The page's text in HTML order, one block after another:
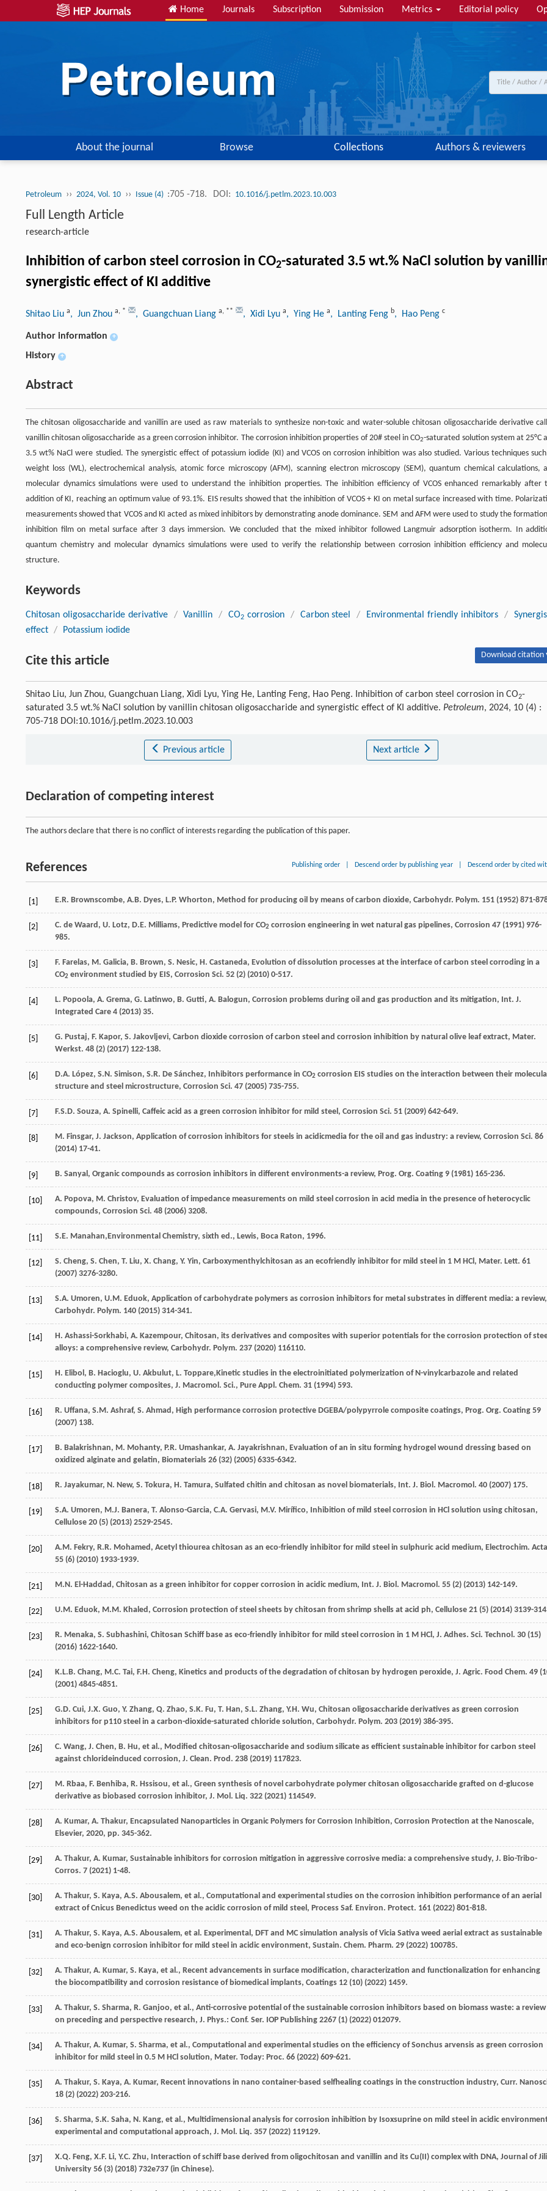
Home Journals Subscription Submission Metrics Editorial policy
About the journal Browse Collections Authors & reviewers
Petroleum ›› 2024, Vol. 10 ›› Issue (4) :705 -718. DOI: 10.1016/j.petlm.2023.10.003
Full Length Article
research-article
Inhibition of carbon steel corrosion in CO2-saturated 3.5 wt.% NaCl solution by
synergistic effect of KI additive
Shitao Liu a, Jun Zhou a, * , Guangchuan Liang a, ** , Xidi Lyu a, Ying He a, Lanting Feng b, Hao Peng c
Author information +
History +
Abstract
The chitosan oligosaccharide and vanillin are used as raw materials to synthesize non-toxic and water-soluble chitosan oligosaccharide derivative
vanillin chitosan oligosaccharide as a green corrosion inhibitor. The corrosion inhibition properties of 20# steel in CO2-saturated solution system at 25°C
3.5 wt% NaCl were studied. The synergistic effect of potassium iodide (KI) and VCOS on corrosion inhibition was also studied. Various techniques
weight loss (WL), electrochemical analysis, atomic force microscopy (AFM), scanning electron microscopy (SEM), quantum chemical calculations,
molecular dynamics simulations were used to understand the inhibition properties. The inhibition efficiency of VCOS enhanced remarkably after
addition of KI, reaching an optimum value of 93.1%. EIS results showed that the inhibition of VCOS + KI on metal surface increased with time.
measurements showed that VCOS and KI acted as mixed inhibitors by demonstrating anode dominance. SEM and AFM were used to study the
inhibition film on metal surface after 3 days immersion. We concluded that the mixed inhibitor followed Langmuir adsorption isotherm. In
quantum chemistry and molecular dynamics simulations were used to verify the relationship between corrosion inhibition efficiency and
structure.
Keywords
Chitosan oligosaccharide derivative / Vanillin / CO2 corrosion / Carbon steel / Environmental friendly inhibitors /
effect / Potassium iodide
Cite this article Download citation
Shitao Liu, Jun Zhou, Guangchuan Liang, Xidi Lyu, Ying He, Lanting Feng, Hao Peng. Inhibition of carbon steel corrosion in CO2-
saturated 3.5 wt.% NaCl solution by vanillin chitosan oligosaccharide and synergistic effect of KI additive. Petroleum, 2024, 10 (4) :
705-718 DOI:10.1016/j.petlm.2023.10.003
Previous article Next article
Declaration of competing interest
The authors declare that there is no conflict of interests regarding the publication of this paper.
References Publishing order Descend order by publishing year Descend order by cited
[1] E.R. Brownscombe, A.B. Dyes, L.P. Whorton, Method for producing oil by means of carbon dioxide, Carbohydr. Polym. 151 (1952) 871-
[2] C. de Waard , U. Lotz, D.E. Milliams, Predictive model for CO2 corrosion engineering in wet natural gas pipelines, Corrosion 47 (1991) 976-
985.
[3] F. Farelas, M. Galicia, B. Brown, S. Nesic, H. Castaneda, Evolution of dissolution processes at the interface of carbon steel corroding in a
CO2 environment studied by EIS, Corrosion Sci. 52 (2) (2010) 0-517.
[4] L. Popoola, A. Grema, G. Latinwo, B. Gutti, A. Balogun, Corrosion problems during oil and gas production and its mitigation, Int. J.
Integrated Care 4 (2013) 35.
[5] G. Pustaj, F. Kapor, S. Jakovljevi, Carbon dioxide corrosion of carbon steel and corrosion inhibition by natural olive leaf extract, Mater.
Werkst. 48 (2) (2017) 122-138.
[6] D.A. López, S.N. Simison, S.R. De Sánchez, Inhibitors performance in CO2 corrosion EIS studies on the interaction between their
structure and steel microstructure, Corrosion Sci. 47 (2005) 735-755.
[7] F.S.D. Souza, A. Spinelli, Caffeic acid as a green corrosion inhibitor for mild steel, Corrosion Sci. 51 (2009) 642-649.
[8] M. Finsgar, J. Jackson, Application of corrosion inhibitors for steels in acidicmedia for the oil and gas industry: a review, Corrosion Sci. 86
(2014) 17-41.
[9] B. Sanyal , Organic compounds as corrosion inhibitors in different environments-a review, Prog. Org. Coating 9 (1981) 165-236.
[10] A. Popova, M. Christov, Evaluation of impedance measurements on mild steel corrosion in acid media in the presence of heterocyclic
compounds, Corrosion Sci. 48 (2006) 3208.
[11] S.E. Manahan,Environmental Chemistry, sixth ed., Lewis, Boca Raton, 1996.
[12] S. Cheng, S. Chen, T. Liu, X. Chang, Y. Yin, Carboxymenthylchitosan as an ecofriendly inhibitor for mild steel in 1 M HCl, Mater. Lett. 61
(2007) 3276-3280.
[13] S.A. Umoren, U.M. Eduok, Application of carbohydrate polymers as corrosion inhibitors for metal substrates in different media: a review,
Carbohydr. Polym. 140 (2015) 314-341.
[14] H. Ashassi-Sorkhabi, A. Kazempour, Chitosan, its derivatives and composites with superior potentials for the corrosion protection of
alloys: a comprehensive review, Carbohydr. Polym. 237 (2020) 116110.
[15] H. Elibol , B. Hacioglu, U. Akbulut, L. Toppare,Kinetic studies in the electroinitiated polymerization of N-vinylcarbazole and related
conducting polymer composites, J. Macromol. Sci., Pure Appl. Chem. 31 (1994) 593.
[16] R. Uffana, S.M. Ashraf, S. Ahmad , High performance corrosion protective DGEBA/polypyrrole composite coatings, Prog. Org. Coating 59
(2007) 138.
[17] B. Balakrishnan, M. Mohanty, P.R. Umashankar, A. Jayakrishnan, Evaluation of an in situ forming hydrogel wound dressing based on
oxidized alginate and gelatin, Biomaterials 26 (32) (2005) 6335-6342.
[18] R. Jayakumar, N. New, S. Tokura, H. Tamura, Sulfated chitin and chitosan as novel biomaterials, Int. J. Biol. Macromol . 40 (2007) 175.
[19] S.A. Umoren, M.J. Banera, T. Alonso-Garcia, C.A. Gervasi, M.V. Mirífico, Inhibition of mild steel corrosion in HCl solution using chitosan,
Cellulose 20 (5) (2013) 2529-2545.
[20] A.M. Fekry, R.R. Mohamed , Acetyl thiourea chitosan as an eco-friendly inhibitor for mild steel in sulphuric acid medium, Electrochim. Acta
55 (6) (2010) 1933-1939.
[21] M.N. El-Haddad , Chitosan as a green inhibitor for copper corrosion in acidic medium, Int. J. Biol. Macromol . 55 (2) (2013) 142-149.
[22] U.M. Eduok, M.M. Khaled , Corrosion protection of steel sheets by chitosan from shrimp shells at acid ph, Cellulose 21 (5) (2014) 3139-
[23] R. Menaka, S. Subhashini, Chitosan Schiff base as eco-friendly inhibitor for mild steel corrosion in 1 M HCl, J. Adhes. Sci. Technol . 30 (15)
(2016) 1622-1640.
[24] K.L.B. Chang, M.C. Tai, F.H. Cheng, Kinetics and products of the degradation of chitosan by hydrogen peroxide, J. Agric. Food Chem. 49
(2001) 4845-4851.
[25] G.D. Cui, J.X. Guo, Y. Zhang, Q. Zhao, S.K. Fu, T. Han, S.L. Zhang, Y.H. Wu, Chitosan oligosaccharide derivatives as green corrosion
inhibitors for p110 steel in a carbon-dioxide-saturated chloride solution, Carbohydr. Polym. 203 (2019) 386-395.
[26] C. Wang, J. Chen, B. Hu, et al., Modified chitosan-oligosaccharide and sodium silicate as efficient sustainable inhibitor for carbon steel
against chlorideinduced corrosion, J. Clean. Prod . 238 (2019) 117823.
[27] M. Rbaa, F. Benhiba, R. Hssisou, et al., Green synthesis of novel carbohydrate polymer chitosan oligosaccharide grafted on d-glucose
derivative as biobased corrosion inhibitor, J. Mol. Liq. 322 (2021) 114549.
[28] A. Kumar, A. Thakur, Encapsulated Nanoparticles in Organic Polymers for Corrosion Inhibition, Corrosion Protection at the Nanoscale,
Elsevier, 2020, pp. 345-362.
[29] A. Thakur, A. Kumar, Sustainable inhibitors for corrosion mitigation in aggressive corrosive media: a comprehensive study, J. Bio-Tribo-
Corros. 7 (2021) 1-48.
[30] A. Thakur, S. Kaya, A.S. Abousalem, et al., Computational and experimental studies on the corrosion inhibition performance of an aerial
extract of Cnicus Benedictus weed on the acidic corrosion of mild steel, Process Saf. Environ. Protect. 161 (2022) 801-818.
[31] A. Thakur, S. Kaya, A.S. Abousalem, et al. Experimental, DFT and MC simulation analysis of Vicia Sativa weed aerial extract as sustainable
and eco-benign corrosion inhibitor for mild steel in acidic environment, Sustain. Chem. Pharm. 29 (2022) 100785.
[32] A. Thakur, A. Kumar, S. Kaya, et al., Recent advancements in surface modification, characterization and functionalization for enhancing
the biocompatibility and corrosion resistance of biomedical implants, Coatings 12 (10) (2022) 1459.
[33] A. Thakur, S. Sharma, R. Ganjoo, et al., Anti-corrosive potential of the sustainable corrosion inhibitors based on biomass waste: a review
on preceding and perspective research, J. Phys.: Conf. Ser. IOP Publishing 2267 (1) (2022) 012079.
[34] A. Thakur, A. Kumar, S. Sharma, et al., Computational and experimental studies on the efficiency of Sonchus arvensis as green corrosion
inhibitor for mild steel in 0.5 M HCl solution, Mater. Today: Proc. 66 (2022) 609-621.
[35] A. Thakur, S. Kaya, A. Kumar, Recent innovations in nano container-based selfhealing coatings in the construction industry, Curr.
18 (2) (2022) 203-216.
[36] S. Sharma, S.K. Saha, N. Kang, et al., Multidimensional analysis for corrosion inhibition by Isoxsuprine on mild steel in acidic
experimental and computational approach, J. Mol. Liq. 357 (2022) 119129.
[37] X.Q. Feng, X.F. Li, Y.C. Zhu, Interaction of schiff base derived from oligochitosan and vanillin and its Cu(II) complex with DNA, Journal of
University 56 (3) (2018) 732e737 (in Chinese).